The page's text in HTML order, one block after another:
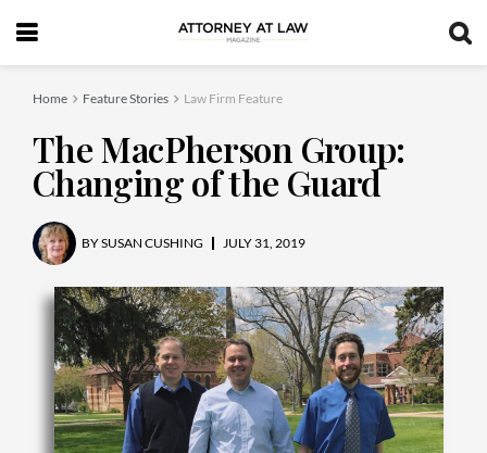
Home Feature Stories Law Firm Feature
The MacPherson Group:
Changing of the Guard
BYSUSAN CUSHING JULY 31, 2019